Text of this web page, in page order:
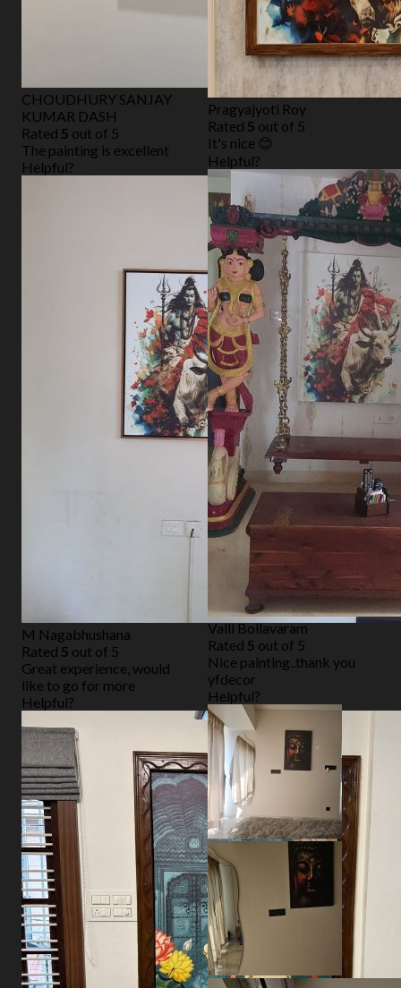
CHOUDHURY SANJAY
KUMAR DASH
Rated 5 out of 5
The painting is excellent
Helpful?
M Nagabhushana
Rated 5 out of 5
Great experience, would
like to go for more
Helpful?
Pragyajyoti Roy
Rated 5 out of 5
It's nice 😊
Helpful?
Valli Bollavaram
Rated 5 out of 5
Nice painting..thank you
yfdecor
Helpful?